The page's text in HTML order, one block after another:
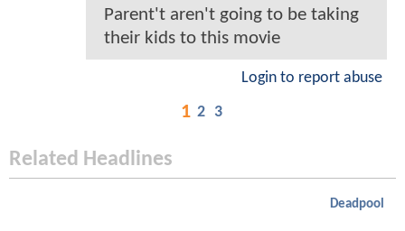
Parent't aren't going to be taking
their kids to this movie
Login to report abuse
1 2 3
Related Headlines
Deadpool